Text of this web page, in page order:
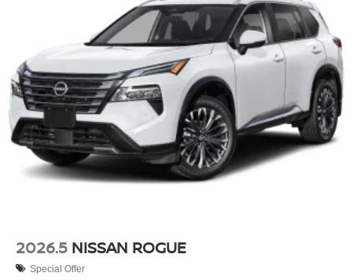
2026.5 NISSAN ROGUE
Special Offer